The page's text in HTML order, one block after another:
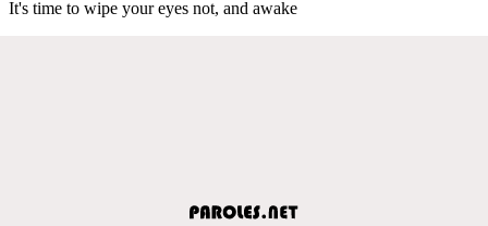
It's time to wipe your eyes not, and awake